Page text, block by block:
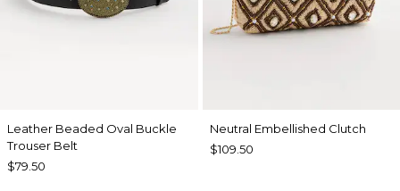
Leather Beaded Oval Buckle
Trouser Belt
$79.50
Neutral Embellished Clutch
$109.50